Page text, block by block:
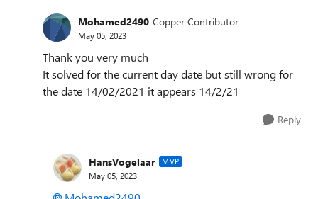
Mohamed2490 Copper Contributor
May 05, 2023
Thank you very much
It solved for the current day date but still wrong for
the date 14/02/2021 it appears 14/2/21
Reply
HansVogelaar MVP
May 05, 2023